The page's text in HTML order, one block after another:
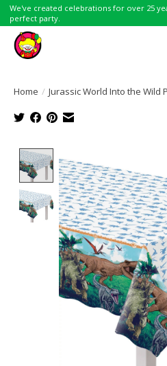
We've created celebrations for over 25
perfect party.
Home / Jurassic World Into the Wild
Product image